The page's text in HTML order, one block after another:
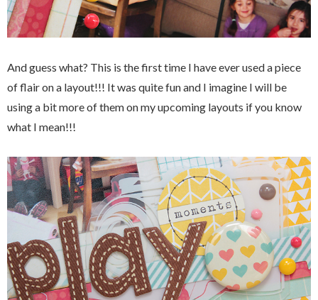
And guess what? This is the first time I have ever used a piece
of flair on a layout!!! It was quite fun and I imagine I will be
using a bit more of them on my upcoming layouts if you know
what I mean!!!